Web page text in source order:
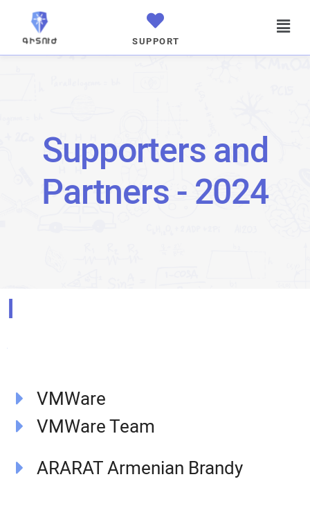
SUPPORT
Supporters and
Partners - 2024
I
VMWare
VMWare Team​
ARARAT Armenian Brandy